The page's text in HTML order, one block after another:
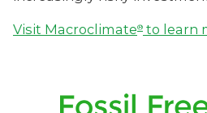
Visit Macroclimate® to learn